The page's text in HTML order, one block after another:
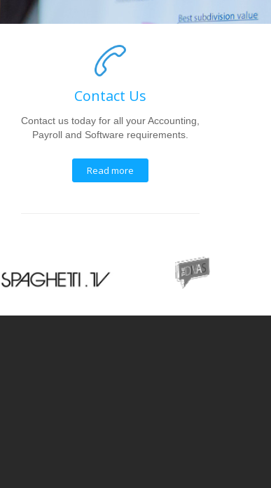
Contact Us
Contact us today for all your Accounting,
Payroll and Software requirements.
Read more